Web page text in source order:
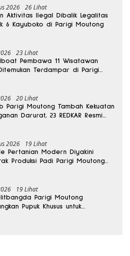
2026 26 Lihat
Aktivitas Ilegal Dibalik Legalitas
6 Kayuboko di Parigi Moutong
23 Lihat
Pembawa 11 Wisatawan
Terdampar di Parigi
20 Lihat
Parigi Moutong Tambah Kekuatan
Darurat, 23 REDKAR Resmi
2026 19 Lihat
Pertanian Modern Diyakini
Produksi Padi Parigi Moutong
19 Lihat
Parigi Moutong
Pupuk Khusus untuk